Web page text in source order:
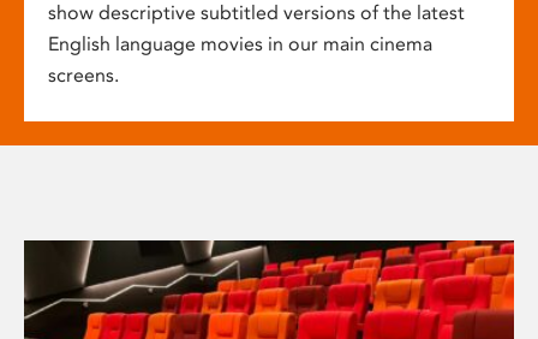
show descriptive subtitled versions of the latest
English language movies in our main cinema
screens.